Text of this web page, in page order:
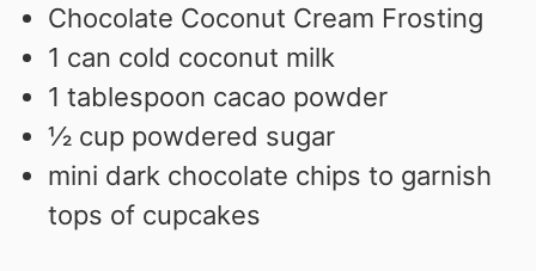
Chocolate Coconut Cream Frosting
1 can cold coconut milk
1 tablespoon cacao powder
½ cup powdered sugar
mini dark chocolate chips to garnish
tops of cupcakes